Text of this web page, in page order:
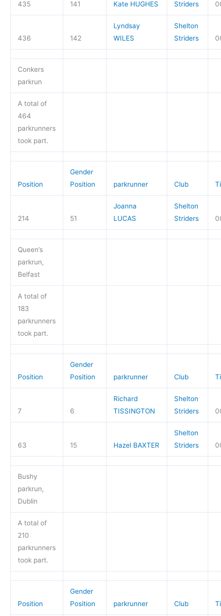
435 141 Kate HUGHES Striders
436 142
Lyndsay
WILES
Shelton
Striders
Conkers
parkrun
A total of
464
parkrunners
took part.
Position
Gender
Position
parkrunner Club
214 51
Joanna
LUCAS
Shelton
Striders
Queen’s
parkrun,
Belfast
A total of
183
parkrunners
took part.
Position
Gender
Position
parkrunner Club
7 6
Richard
TISSINGTON
Shelton
Striders
63 15 Hazel BAXTER
Shelton
Striders
Bushy
parkrun,
Dublin
A total of
210
parkrunners
took part.
Position
Gender
Position
parkrunner Club